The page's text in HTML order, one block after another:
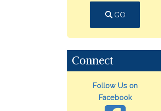
GO
Connect
Follow Us on
Facebook